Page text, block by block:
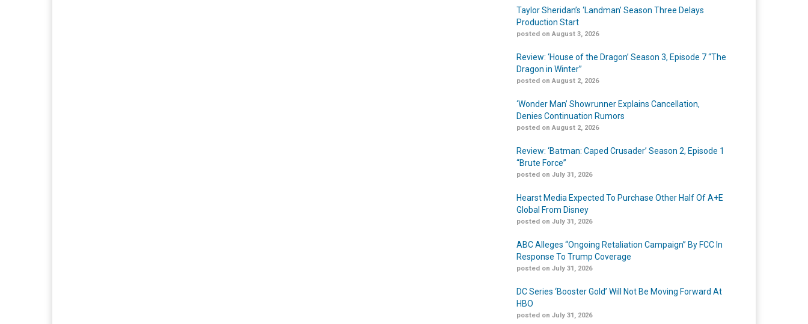
Taylor Sheridan’s ‘Landman’ Season Three Delays
Production Start
posted on August 3, 2026
Review: ‘House of the Dragon’ Season 3, Episode 7 “The
Dragon in Winter”
posted on August 2, 2026
‘Wonder Man’ Showrunner Explains Cancellation,
Denies Continuation Rumors
posted on August 2, 2026
Review: ‘Batman: Caped Crusader’ Season 2, Episode 1
“Brute Force”
posted on July 31, 2026
Hearst Media Expected To Purchase Other Half Of A+E
Global From Disney
posted on July 31, 2026
ABC Alleges “Ongoing Retaliation Campaign” By FCC In
Response To Trump Coverage
posted on July 31, 2026
DC Series ‘Booster Gold’ Will Not Be Moving Forward At
HBO
posted on July 31, 2026